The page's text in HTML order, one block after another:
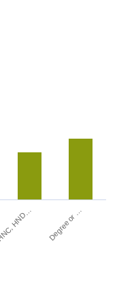
HNC, HND… Degree or …